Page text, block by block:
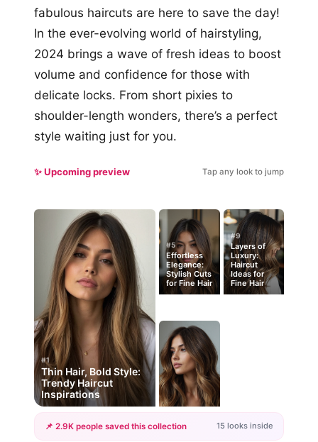
fabulous haircuts are here to save the day!
In the ever-evolving world of hairstyling,
2024 brings a wave of fresh ideas to boost
volume and confidence for those with
delicate locks. From short pixies to
shoulder-length wonders, there’s a perfect
style waiting just for you.
✨ Upcoming preview Tap any look to jump
#1
Thin Hair, Bold Style:
Trendy Haircut
Inspirations
#5
Effortless
Elegance:
Stylish Cuts
for Fine Hair
#9
Layers of
Luxury:
Haircut
Ideas for
Fine Hair
📌 2.9K people saved this collection 15 looks inside